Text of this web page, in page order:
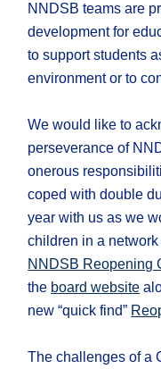
NNDSB teams are
development for
to support students
environment or to
We would like to
perseverance of
onerous
coped with double
year with us as we
children in a
NNDSB Reopening
the board website
new “quick find”
The challenges of a